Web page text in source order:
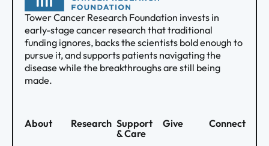
Tower Cancer Research Foundation invests in
early-stage cancer research that traditional
funding ignores, backs the scientists bold enough to
pursue it, and supports patients navigating the
disease while the breakthroughs are still being
made.
About Research Support
& Care
Give Connect